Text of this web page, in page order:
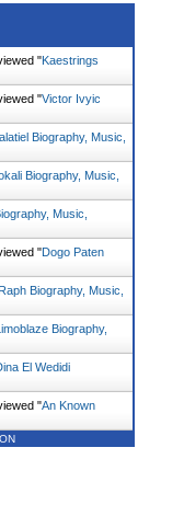
"Kaestrings
"Victor Ivyic
Biography, Music,
Biography, Music,
Music,
"Dogo Paten
Biography, Music,
Biography,
El Wedidi
"An Known